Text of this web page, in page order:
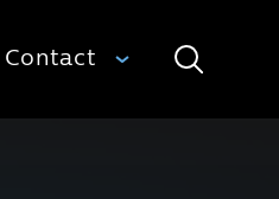
Contact Search